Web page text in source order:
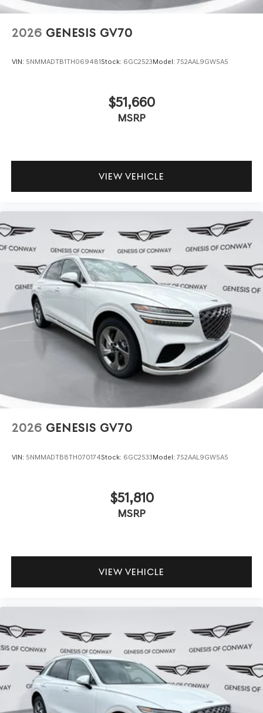
2026 GENESIS GV70
VIN: 5NMMADTB1TH069481Stock: 6GC2523Model: 7S2AAL9GW5A5
$51,660
MSRP
VIEW VEHICLE
2026 GENESIS GV70
VIN: 5NMMADTB8TH070174Stock: 6GC2533Model: 7S2AAL9GW5A5
$51,810
MSRP
VIEW VEHICLE